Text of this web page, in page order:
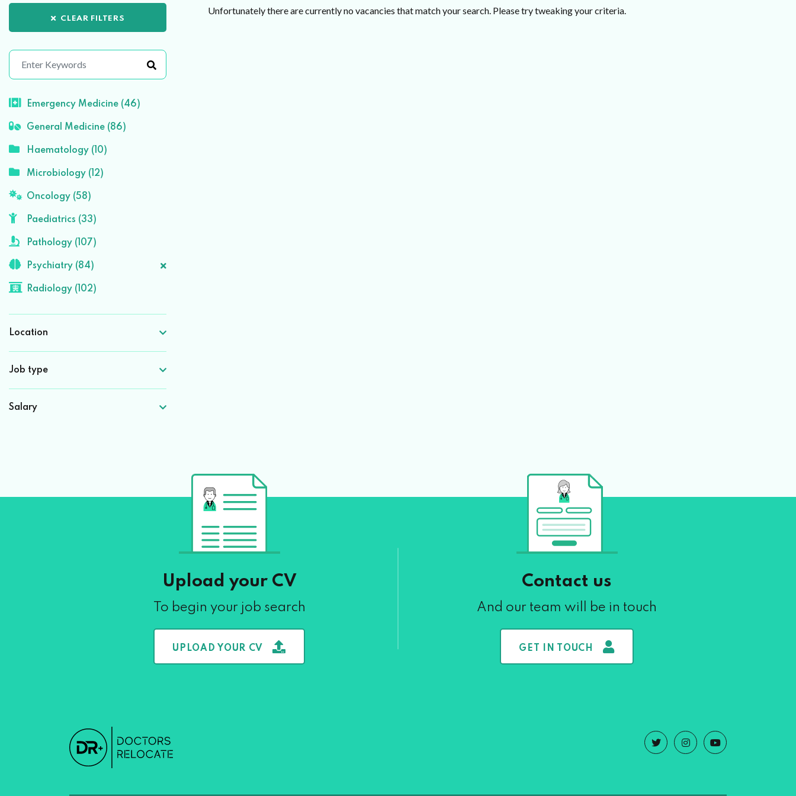
CLEAR FILTERS
Emergency Medicine (46)
General Medicine (86)
Haematology (10)
Microbiology (12)
Oncology (58)
Paediatrics (33)
Pathology (107)
Psychiatry (84)
Radiology (102)
Location
Job type
Salary
Unfortunately there are currently no vacancies that match your search. Please try tweaking your criteria.
Upload your CV
To begin your job search
UPLOAD YOUR CV
Contact us
And our team will be in touch
GET IN TOUCH